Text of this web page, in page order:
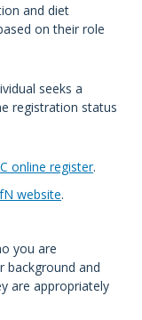
and diet
on their role
seeks a
registration status
online register.
website.
you are
background and
are appropriately